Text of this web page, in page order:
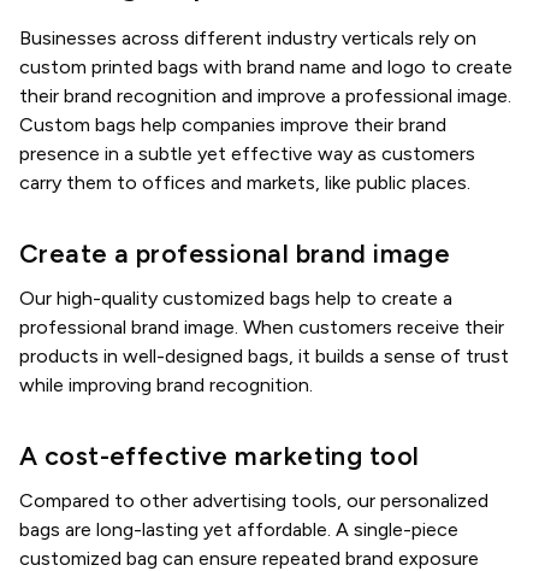
Businesses across different industry verticals rely on
custom printed bags with brand name and logo to create
their brand recognition and improve a professional image.
Custom bags help companies improve their brand
presence in a subtle yet effective way as customers
carry them to offices and markets, like public places.
Create a professional brand image
Our high-quality customized bags help to create a
professional brand image. When customers receive their
products in well-designed bags, it builds a sense of trust
while improving brand recognition.
A cost-effective marketing tool
Compared to other advertising tools, our personalized
bags are long-lasting yet affordable. A single-piece
customized bag can ensure repeated brand exposure